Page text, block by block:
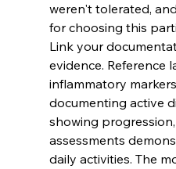
weren't tolerated,
for choosing this
Link your
evidence. Reference
inflammatory
documenting active
showing
assessments
daily activities. The